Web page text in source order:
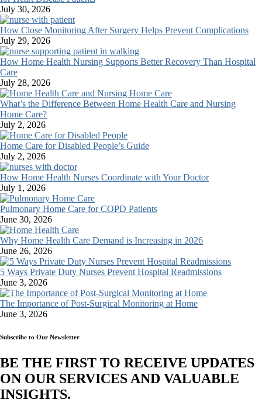
July 30, 2026
How Close Monitoring After Surgery Helps Prevent Complications
July 29, 2026
How Home Health Nursing Supports Better Recovery Than Hospital
Care
July 28, 2026
What’s the Difference Between Home Health Care and Nursing
Home Care?
July 2, 2026
Home Care for Disabled People’s Guide
July 2, 2026
How Home Health Nurses Coordinate with Your Doctor
July 1, 2026
Pulmonary Home Care for COPD Patients
June 30, 2026
Why Home Health Care Demand is Increasing in 2026
June 26, 2026
5 Ways Private Duty Nurses Prevent Hospital Readmissions
June 3, 2026
The Importance of Post-Surgical Monitoring at Home
June 3, 2026
Subscribe to Our Newsletter
BE THE FIRST TO RECEIVE UPDATES
ON OUR SERVICES AND VALUABLE
INSIGHTS.​